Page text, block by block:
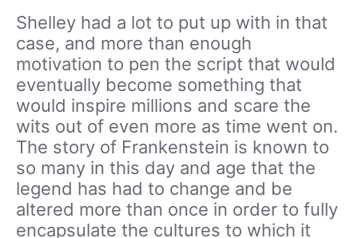
Shelley had a lot to put up with in that
case, and more than enough
motivation to pen the script that would
eventually become something that
would inspire millions and scare the
wits out of even more as time went on.
The story of Frankenstein is known to
so many in this day and age that the
legend has had to change and be
altered more than once in order to fully
encapsulate the cultures to which it